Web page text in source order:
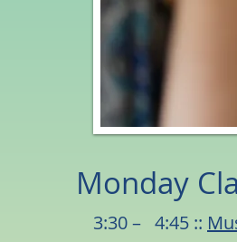
Monday
3:30 – 4:45 ::